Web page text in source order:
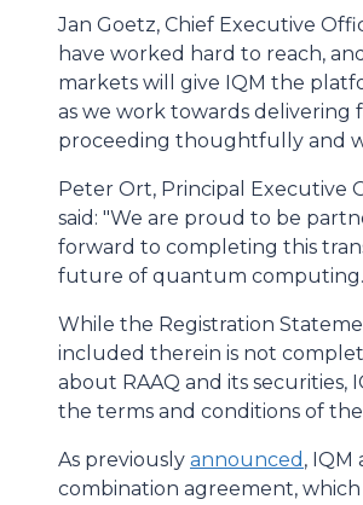
Jan Goetz, Chief Executive
have worked hard to reach,
markets will give IQM the
as we work towards
proceeding thoughtfully and
Peter Ort, Principal Executive
said: "We are proud to be
forward to completing this
future of quantum
While the Registration
included therein is not
about RAAQ and its securities,
the terms and conditions of
As previously announced , IQM
combination agreement,